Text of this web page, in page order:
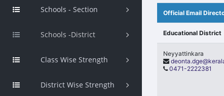
Schools - Section
Schools -District
Class Wise Strength
District Wise Strength
Official Email
Educational District
Neyyattinkara
0471-2222381